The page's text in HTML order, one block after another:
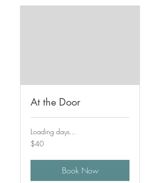
At the Door
Loading days...
40
Canadian
$40
Book Now